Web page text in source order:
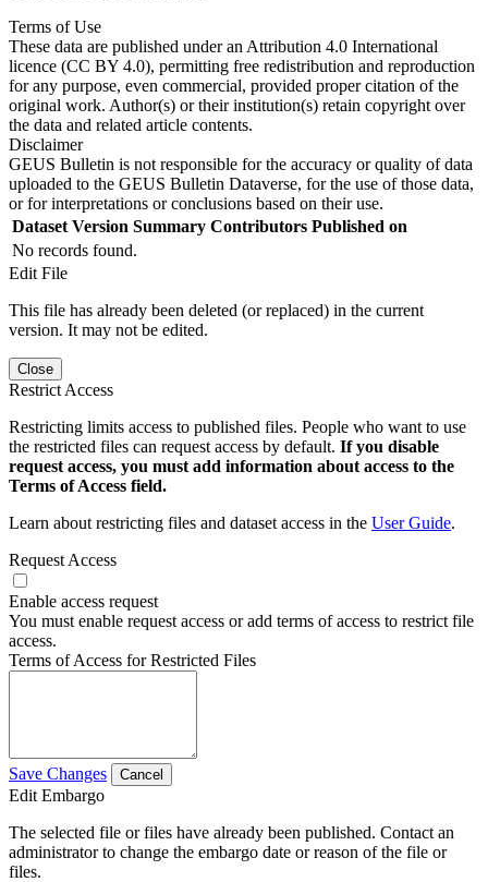
Terms of Use
These data are published under an Attribution 4.0 International
licence (CC BY 4.0), permitting free redistribution and reproduction
for any purpose, even commercial, provided proper citation of the
original work. Author(s) or their institution(s) retain copyright over
the data and related article contents.
Disclaimer
GEUS Bulletin is not responsible for the accuracy or quality of data
uploaded to the GEUS Bulletin Dataverse, for the use of those data,
or for interpretations or conclusions based on their use.
Dataset Version Summary Contributors Published on
No records found.
Edit File
This file has already been deleted (or replaced) in the current
version. It may not be edited.
Close
Restrict Access
Restricting limits access to published files. People who want to use
the restricted files can request access by default. If you disable
request access, you must add information about access to the
Terms of Access field.
Learn about restricting files and dataset access in the User Guide.
Request Access
Enable access request
You must enable request access or add terms of access to restrict file
access.
Terms of Access for Restricted Files
Save Changes Cancel
Edit Embargo
The selected file or files have already been published. Contact an
administrator to change the embargo date or reason of the file or
files.